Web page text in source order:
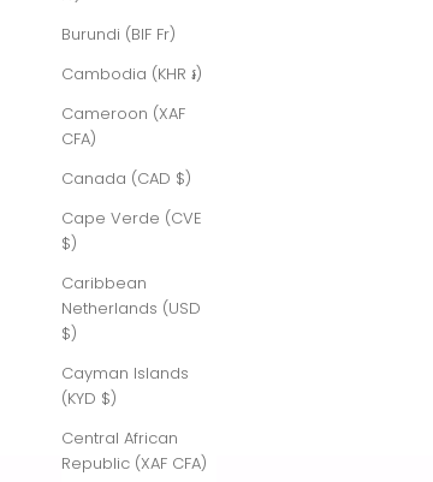
Burundi (BIF Fr)
Cambodia (KHR ៛)
Cameroon (XAF
CFA)
Canada (CAD $)
Cape Verde (CVE
$)
Caribbean
Netherlands (USD
$)
Cayman Islands
(KYD $)
Central African
Republic (XAF CFA)